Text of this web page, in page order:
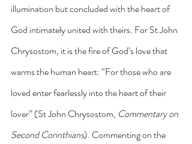
illumination but concluded with the heart of
God intimately united with theirs. For St John
Chrysostom, it is the fire of God’s love that
warms the human heart: “For those who are
loved enter fearlessly into the heart of their
lover” (St John Chrysostom, Commentary on
Second Corinthians). Commenting on the